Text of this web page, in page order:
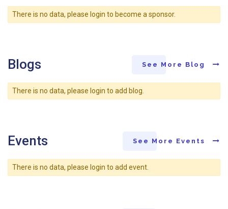
There is no data, please login to become a sponsor.
Blogs See More Blog
There is no data, please login to add blog.
Events See More Events
There is no data, please login to add event.